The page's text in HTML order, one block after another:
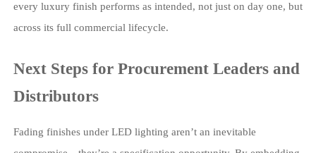
every luxury finish performs as intended, not just on day one, but
across its full commercial lifecycle.
Next Steps for Procurement Leaders and
Distributors
Fading finishes under LED lighting aren’t an inevitable